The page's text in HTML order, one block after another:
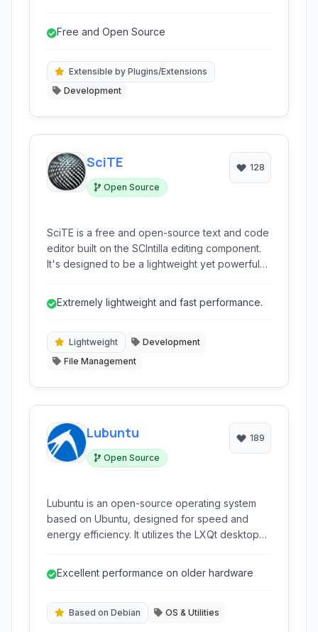
including C++, Python, PHP, and more, making
Free and Open Source
Extensible by Plugins/Extensions
Development
SciTE
Open Source
128
SciTE is a free and open-source text and code
editor built on the SCIntilla editing component.
It's designed to be a lightweight yet powerful
autocompletion, and extensibility across
Extremely lightweight and fast performance.
Lightweight
Development
File Management
Lubuntu
Open Source
189
Lubuntu is an open-source operating system
based on Ubuntu, designed for speed and
energy efficiency. It utilizes the LXQt desktop
hardware.
Excellent performance on older hardware
Based on Debian OS & Utilities